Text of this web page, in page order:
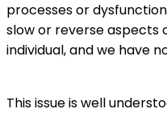
processes or
slow or reverse aspects
individual, and we have
This issue is well